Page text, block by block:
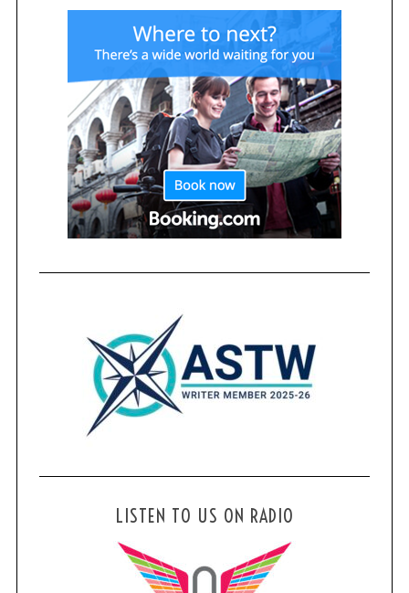
LISTEN TO US ON RADIO